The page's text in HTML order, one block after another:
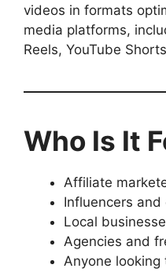
videos in formats
media platforms,
Reels, YouTube
Who Is It
Affiliate
Influencers
Local
Agencies and
Anyone